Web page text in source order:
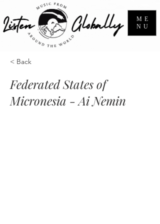
ME
NU
< Back
Federated States of
Micronesia - Ai Nemin